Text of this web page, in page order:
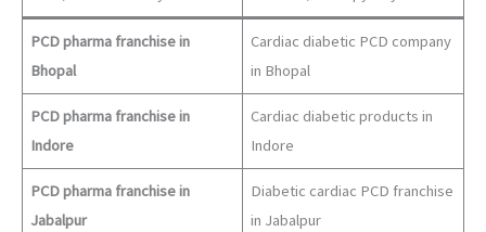
PCD pharma franchise in
Bhopal
Cardiac diabetic PCD company
in Bhopal
PCD pharma franchise in
Indore
Cardiac diabetic products in
Indore
PCD pharma franchise in
Jabalpur
Diabetic cardiac PCD franchise
in Jabalpur